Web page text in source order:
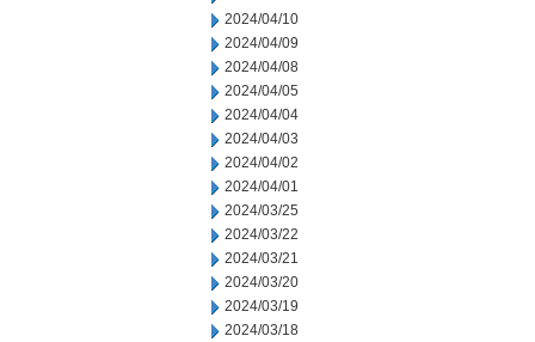
2024/04/10
2024/04/09
2024/04/08
2024/04/05
2024/04/04
2024/04/03
2024/04/02
2024/04/01
2024/03/25
2024/03/22
2024/03/21
2024/03/20
2024/03/19
2024/03/18